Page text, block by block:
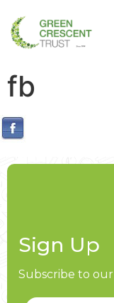
fb
Sign Up
Subscribe to